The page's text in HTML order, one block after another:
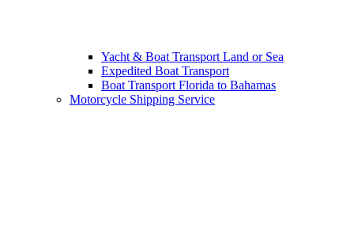
Yacht & Boat Transport Land or Sea
Expedited Boat Transport
Boat Transport Florida to Bahamas
Motorcycle Shipping Service